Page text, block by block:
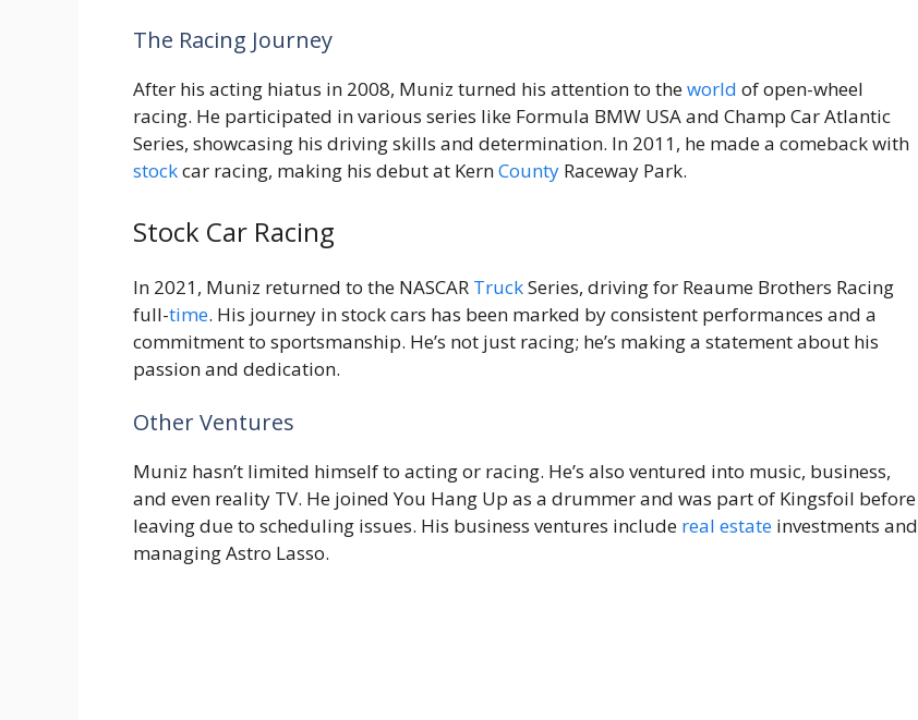
The Racing Journey
After his acting hiatus in 2008, Muniz turned his attention to theworld of open-wheel
racing. He participated in various series like Formula BMW USA and Champ Car Atlantic
Series, showcasing his driving skills and determination. In 2011, he made a comeback with
stockcar racing, making his debut at KernCounty Raceway Park.
Stock Car Racing
In 2021, Muniz returned to the NASCAR TruckSeries, driving for Reaume Brothers Racing
full-time. His journey in stock cars has been marked by consistent performances and a
commitment to sportsmanship. He’s not just racing; he’s making a statement about his
passion and dedication.
Other Ventures
Muniz hasn’t limited himself to acting or racing. He’s also ventured into music, business,
and even reality TV. He joined You Hang Up as a drummer and was part of Kingsfoil before
leaving due to scheduling issues. His business ventures include real estate investments and
managing Astro Lasso.